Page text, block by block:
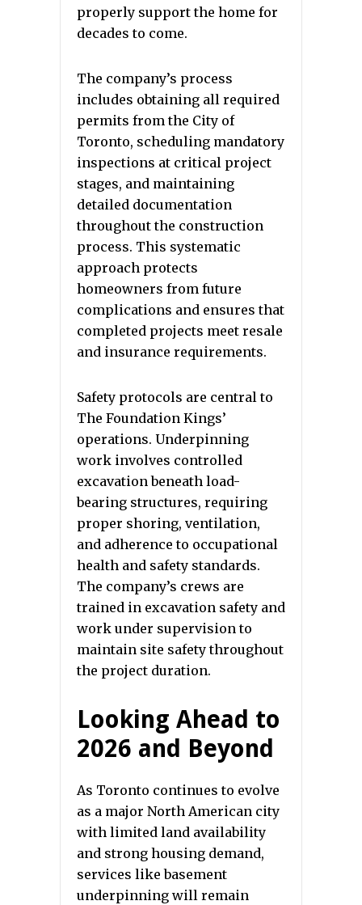
properly support the home for
decades to come.
The company’s process
includes obtaining all required
permits from the City of
Toronto, scheduling mandatory
inspections at critical project
stages, and maintaining
detailed documentation
throughout the construction
process. This systematic
approach protects
homeowners from future
complications and ensures that
completed projects meet resale
and insurance requirements.
Safety protocols are central to
The Foundation Kings’
operations. Underpinning
work involves controlled
excavation beneath load-
bearing structures, requiring
proper shoring, ventilation,
and adherence to occupational
health and safety standards.
The company’s crews are
trained in excavation safety and
work under supervision to
maintain site safety throughout
the project duration.
Looking Ahead to
2026 and Beyond
As Toronto continues to evolve
as a major North American city
with limited land availability
and strong housing demand,
services like basement
underpinning will remain